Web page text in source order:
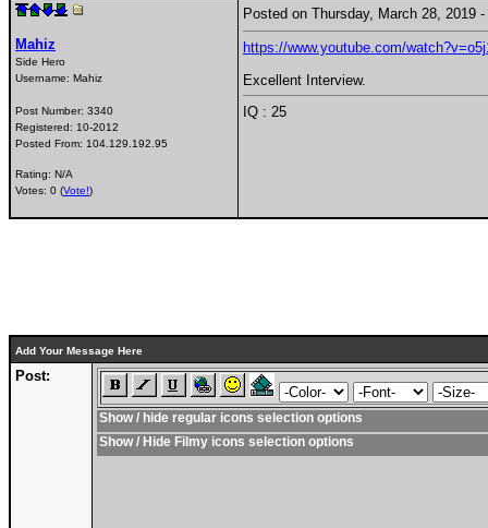
Mahiz
Side Hero
Username: Mahiz
Post Number: 3340
Registered: 10-2012
Posted From: 104.129.192.95
Rating: N/A
Votes: 0 (Vote!)
Posted on Thursday, March 28,
https://www.youtube.com/
Excellent Interview.
IQ : 25
Add Your Message Here
Post:
Show / hide regular icons selection options
Show / Hide Filmy icons selection options